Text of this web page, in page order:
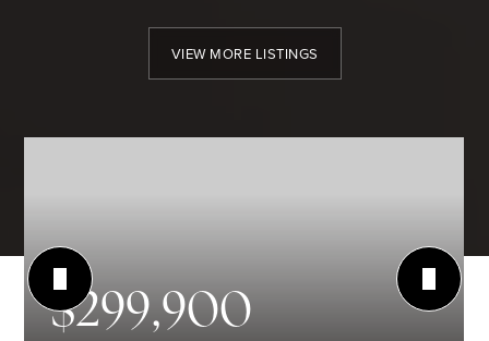
VIEW MORE LISTINGS
$299,900